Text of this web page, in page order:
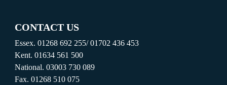
CONTACT US
Essex. 01268 692 255/01702 436 453
Kent. 01634 561 500
National. 03003 730 089
Fax. 01268 510 075